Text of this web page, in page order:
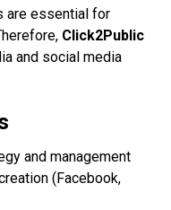
are essential for
Click2Public
and social media
and management
(Facebook,